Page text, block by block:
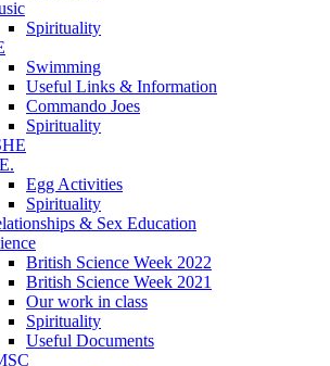
Spirituality
Swimming
Useful Links & Information
Commando Joes
Spirituality
Egg Activities
Spirituality
& Sex Education
British Science Week 2022
British Science Week 2021
Our work in class
Spirituality
Useful Documents